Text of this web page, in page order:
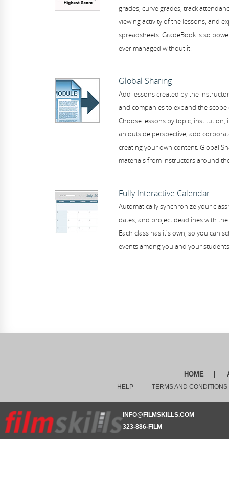
grades, curve grades, track
viewing activity of the lessons, and
spreadsheets. GradeBook is so
ever managed without it.
Global Sharing
Add lessons created by the
and companies to expand the scope
Choose lessons by topic,
an outside perspective, add
creating your own content. Global
materials from instructors around
Fully Interactive Calendar
Automatically synchronize your
dates, and project deadlines with
Each class has it's own, so you can
events among you and your
HOME
HELP TERMS AND CONDITIONS
INFO@FILMSKILLS.COM
323-886-FILM